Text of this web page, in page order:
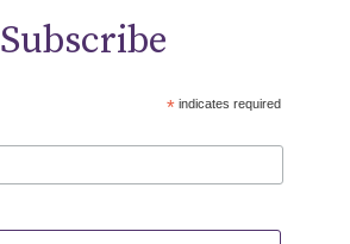
Subscribe
*indicates required